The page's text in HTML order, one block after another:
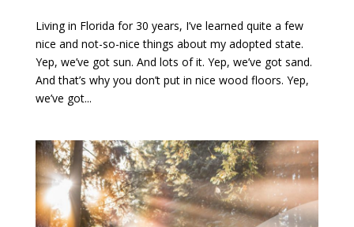
Living in Florida for 30 years, I’ve learned quite a few
nice and not-so-nice things about my adopted state.
Yep, we’ve got sun. And lots of it. Yep, we’ve got sand.
And that’s why you don’t put in nice wood floors. Yep,
we’ve got...